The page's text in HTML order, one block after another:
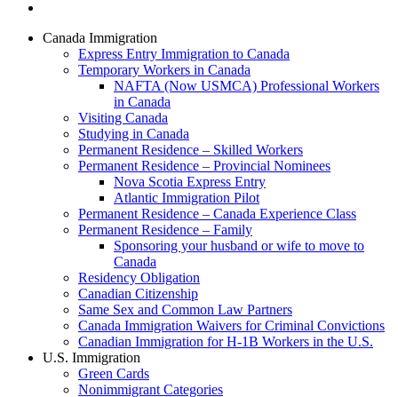
Canada Immigration
Express Entry Immigration to Canada
Temporary Workers in Canada
NAFTA (Now USMCA) Professional Workers
in Canada
Visiting Canada
Studying in Canada
Permanent Residence – Skilled Workers
Permanent Residence – Provincial Nominees
Nova Scotia Express Entry
Atlantic Immigration Pilot
Permanent Residence – Canada Experience Class
Permanent Residence – Family
Sponsoring your husband or wife to move to
Canada
Residency Obligation
Canadian Citizenship
Same Sex and Common Law Partners
Canada Immigration Waivers for Criminal Convictions
Canadian Immigration for H-1B Workers in the U.S.
U.S. Immigration
Green Cards
Nonimmigrant Categories